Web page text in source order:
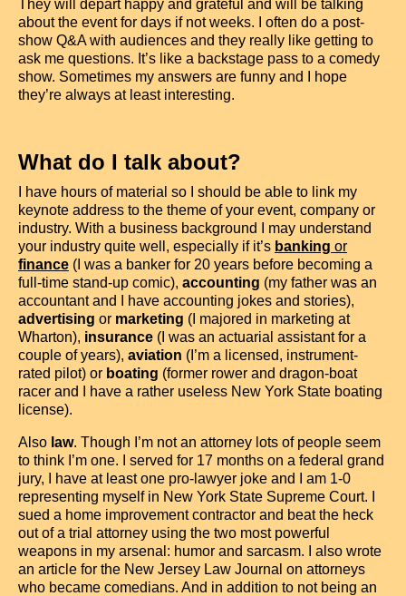
They will depart happy and grateful and will be talking
about the event for days if not weeks. I often do a post-
show Q&A with audiences and they really like getting to
ask me questions. It’s like a backstage pass to a comedy
show. Sometimes my answers are funny and I hope
they’re always at least interesting.
What do I talk about?
I have hours of material so I should be able to link my
keynote address to the theme of your event, company or
industry. With a business background I may understand
your industry quite well, especially if it’s banking or
finance (I was a banker for 20 years before becoming a
full-time stand-up comic), accounting (my father was an
accountant and I have accounting jokes and stories),
advertising or marketing (I majored in marketing at
Wharton), insurance (I was an actuarial assistant for a
couple of years), aviation (I’m a licensed, instrument-
rated pilot) or boating (former rower and dragon-boat
racer and I have a rather useless New York State boating
license).
Also law. Though I’m not an attorney lots of people seem
to think I’m one. I served for 17 months on a federal grand
jury, I have at least one pro-lawyer joke and I am 1-0
representing myself in New York State Supreme Court. I
sued a home improvement contractor and beat the heck
out of a trial attorney using the two most powerful
weapons in my arsenal: humor and sarcasm. I also wrote
an article for the New Jersey Law Journal on attorneys
who became comedians. And in addition to not being an